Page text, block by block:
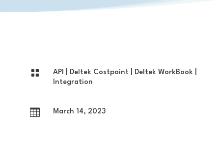
 API Deltek Costpoint| Deltek WorkBook|
Integration
 March 14, 2023